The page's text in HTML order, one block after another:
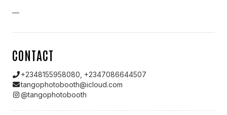
—
CONTACT
+2348155958080, +2347086644507
tangophotobooth@icloud.com
@tangophotobooth